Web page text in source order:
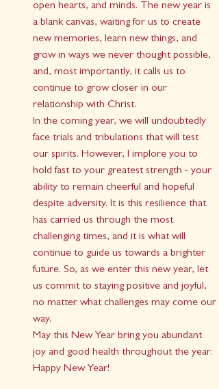
open hearts, and minds. The new year is
a blank canvas, waiting for us to create
new memories, learn new things, and
grow in ways we never thought possible,
and, most importantly, it calls us to
continue to grow closer in our
relationship with Christ.
In the coming year, we will undoubtedly
face trials and tribulations that will test
our spirits. However, I implore you to
hold fast to your greatest strength - your
ability to remain cheerful and hopeful
despite adversity. It is this resilience that
has carried us through the most
challenging times, and it is what will
continue to guide us towards a brighter
future. So, as we enter this new year, let
us commit to staying positive and joyful,
no matter what challenges may come our
way.
May this New Year bring you abundant
joy and good health throughout the year.
Happy New Year!